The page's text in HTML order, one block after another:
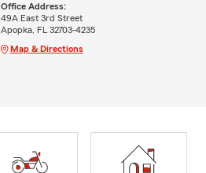
Office Address:
49A East 3rd Street
Apopka, FL 32703-4235
Map & Directions